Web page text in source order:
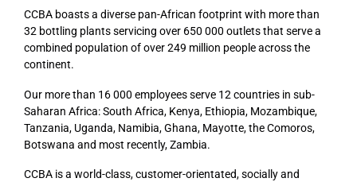
CCBA boasts a diverse pan-African footprint with more than
32 bottling plants servicing over 650 000 outlets that serve a
combined population of over 249 million people across the
continent.
Our more than 16 000 employees serve 12 countries in sub-
Saharan Africa: South Africa, Kenya, Ethiopia, Mozambique,
Tanzania, Uganda, Namibia, Ghana, Mayotte, the Comoros,
Botswana and most recently, Zambia.
CCBA is a world-class, customer-orientated, socially and